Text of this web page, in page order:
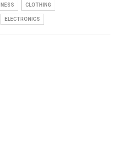
CLOTHING
ELECTRONICS